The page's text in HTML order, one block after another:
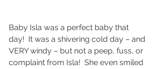
Baby Isla was a perfect baby that
day!  It was a shivering cold day – and
VERY windy – but not a peep, fuss, or
complaint from Isla!  She even smiled